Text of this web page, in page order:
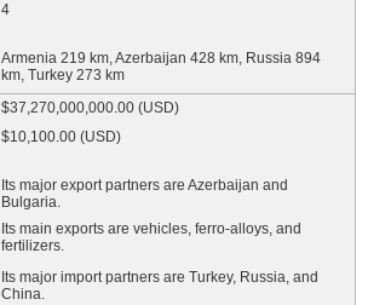
4
Armenia 219 km, Azerbaijan 428 km, Russia 894
km, Turkey 273 km
$37,270,000,000.00 (USD)
$10,100.00 (USD)
Its major export partners are Azerbaijan and
Bulgaria.
Its main exports are vehicles, ferro-alloys, and
fertilizers.
Its major import partners are Turkey, Russia, and
China.